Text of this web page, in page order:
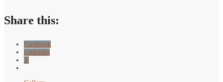
Connectors
Share this:
Facebook
LinkedIn
X